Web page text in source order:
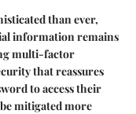
than ever,
information remains
multi-factor
that reassures
to access their
mitigated more